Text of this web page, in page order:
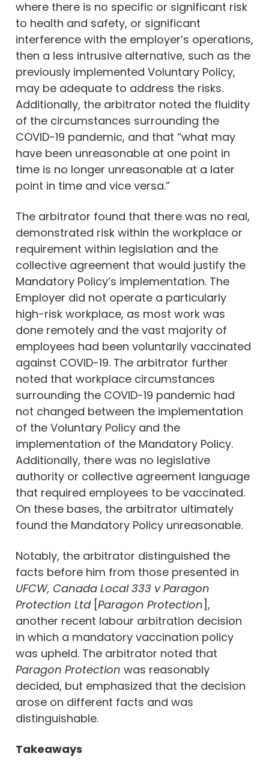
where there is no specific or significant risk
to health and safety, or significant
interference with the employer’s operations,
then a less intrusive alternative, such as the
previously implemented Voluntary Policy,
may be adequate to address the risks.
Additionally, the arbitrator noted the fluidity
of the circumstances surrounding the
COVID-19 pandemic, and that “what may
have been unreasonable at one point in
time is no longer unreasonable at a later
point in time and vice versa.”
The arbitrator found that there was no real,
demonstrated risk within the workplace or
requirement within legislation and the
collective agreement that would justify the
Mandatory Policy’s implementation. The
Employer did not operate a particularly
high-risk workplace, as most work was
done remotely and the vast majority of
employees had been voluntarily vaccinated
against COVID-19. The arbitrator further
noted that workplace circumstances
surrounding the COVID-19 pandemic had
not changed between the implementation
of the Voluntary Policy and the
implementation of the Mandatory Policy.
Additionally, there was no legislative
authority or collective agreement language
that required employees to be vaccinated.
On these bases, the arbitrator ultimately
found the Mandatory Policy unreasonable.
Notably, the arbitrator distinguished the
facts before him from those presented in
UFCW, Canada Local 333 v Paragon
Protection Ltd [Paragon Protection],
another recent labour arbitration decision
in which a mandatory vaccination policy
was upheld. The arbitrator noted that
Paragon Protection was reasonably
decided, but emphasized that the decision
arose on different facts and was
distinguishable.
Takeaways